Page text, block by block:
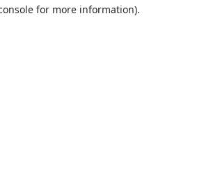
for more information).